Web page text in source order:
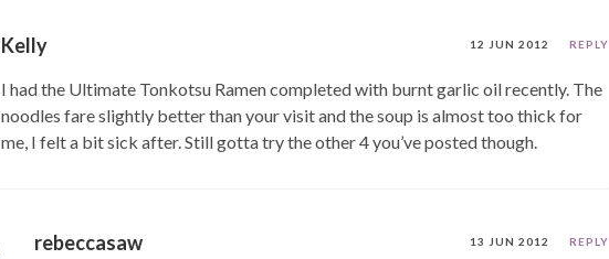
Kelly 12 JUN 2012 REPLY
I had the Ultimate Tonkotsu Ramen completed with burnt garlic oil recently. The
noodles fare slightly better than your visit and the soup is almost too thick for
me, I felt a bit sick after. Still gotta try the other 4 you’ve posted though.
rebeccasaw 13 JUN 2012 REPLY